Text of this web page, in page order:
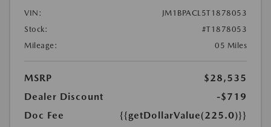
VIN:
JM1BPACL5T1878053
Stock:
#T1878053
Mileage:
05 Miles
MSRP
$28,535
Dealer Discount
-$719
Doc Fee
{{getDollarValue(225.0)}}